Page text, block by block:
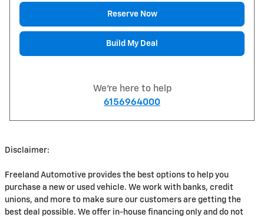
Reserve Now
Build My Deal
We're here to help
6156964000
Disclaimer:
Freeland Automotive provides the best options to help you
purchase a new or used vehicle. We work with banks, credit
unions, and more to make sure our customers are getting the
best deal possible. We offer in-house financing only and do not